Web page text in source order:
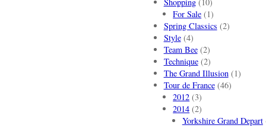
For Sale (1)
Spring Classics (2)
Style(4)
Team Bee(2)
Technique(2)
The Grand Illusion(1)
Tour de France(46)
2012 (3)
2014 (2)
Yorkshire Grand Depart